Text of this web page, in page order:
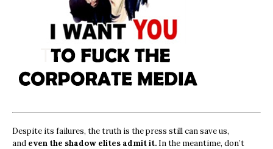
Despite its failures, the truth is the press still can save us,
and even the shadow elites admit it. In the meantime, don’t